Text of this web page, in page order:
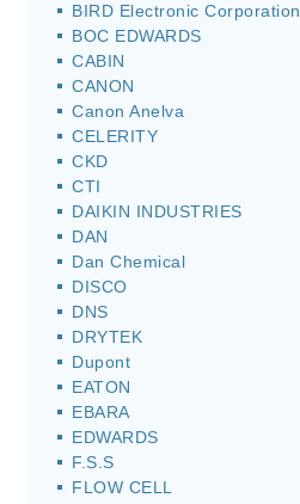
BIRD Electronic Corporation
BOC EDWARDS
CABIN
CANON
Canon Anelva
CELERITY
CKD
CTI
DAIKIN INDUSTRIES
DAN
Dan Chemical
DISCO
DNS
DRYTEK
Dupont
EATON
EBARA
EDWARDS
F.S.S
FLOW CELL